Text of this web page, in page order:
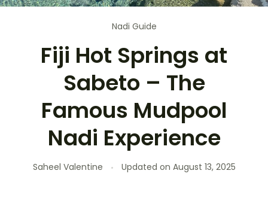
Nadi Guide
Fiji Hot Springs at
Sabeto – The
Famous Mudpool
Nadi Experience
Saheel Valentine Updated on August 13, 2025